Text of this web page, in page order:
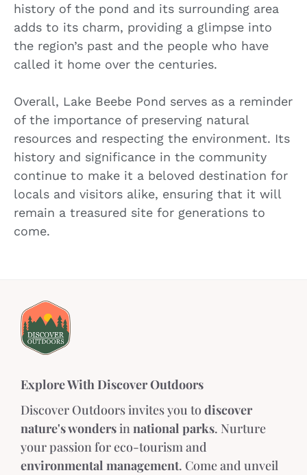
history of the pond and its surrounding area
adds to its charm, providing a glimpse into
the region’s past and the people who have
called it home over the centuries.
Overall, Lake Beebe Pond serves as a reminder
of the importance of preserving natural
resources and respecting the environment. Its
history and significance in the community
continue to make it a beloved destination for
locals and visitors alike, ensuring that it will
remain a treasured site for generations to
come.
Explore With Discover Outdoors
Discover Outdoors invites you todiscover
nature's wondersinnational parks. Nurture
your passion for eco-tourism and
environmental management. Come and unveil